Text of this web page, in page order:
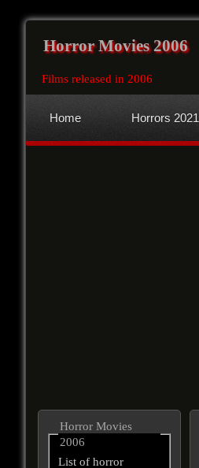
Horror Movies 2006
Films released in 2006
Home Horrors 2021
Horror Movies
2006
List of horror